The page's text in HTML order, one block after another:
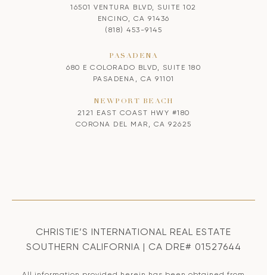
16501 VENTURA BLVD, SUITE 102
ENCINO, CA 91436
(818) 453-9145
PASADENA
680 E COLORADO BLVD, SUITE 180
PASADENA, CA 91101
NEWPORT BEACH
2121 EAST COAST HWY #180
CORONA DEL MAR, CA 92625
CHRISTIE’S INTERNATIONAL REAL ESTATE
SOUTHERN CALIFORNIA | CA DRE# 01527644